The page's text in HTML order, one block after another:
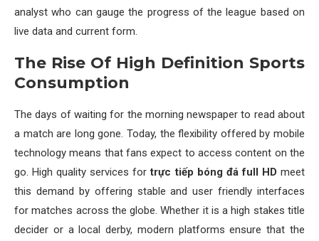
analyst who can gauge the progress of the league based on
live data and current form.
The Rise Of High Definition Sports
Consumption
The days of waiting for the morning newspaper to read about
a match are long gone. Today, the flexibility offered by mobile
technology means that fans expect to access content on the
go. High quality services fortrực tiếp bóng đá full HD meet
this demand by offering stable and user friendly interfaces
for matches across the globe. Whether it is a high stakes title
decider or a local derby, modern platforms ensure that the